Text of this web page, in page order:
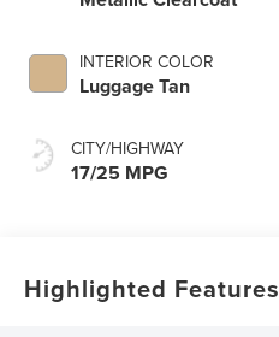
INTERIOR COLOR
Luggage Tan
CITY/HIGHWAY
17/25 MPG
Highlighted Features